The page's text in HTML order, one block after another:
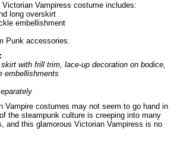
Vampiress costume includes:
long overskirt
embellishment
Punk accessories.
with frill trim, lace-up decoration on bodice,
embellishments
Vampire costumes may not seem to go hand in
the steampunk culture is creeping into many
and this glamorous Victorian Vampiress is no